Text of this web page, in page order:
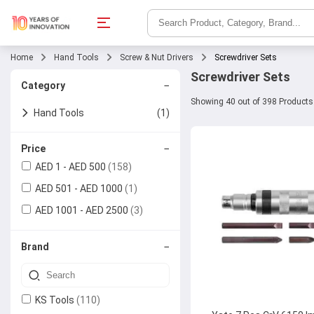
Home Hand Tools Screw & Nut Drivers Screwdriver Sets
Category −
Hand Tools (1)
Screwdriver Sets
Price −
AED 1 - AED 500 (158)
AED 501 - AED 1000 (1)
AED 1001 - AED 2500 (3)
Brand −
KS Tools (110)
Screwdriver Sets
Showing 40 out of 398 Products